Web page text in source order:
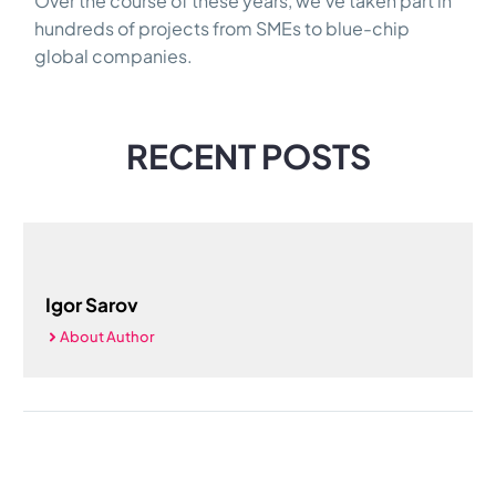
hundreds of projects from SMEs to blue-chip
global companies.
RECENT POSTS
Igor Sarov
About Author